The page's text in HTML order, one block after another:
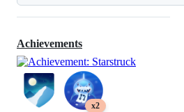
Achievements
x2